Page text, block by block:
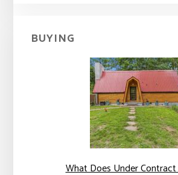
BUYING
What Does Under Contract